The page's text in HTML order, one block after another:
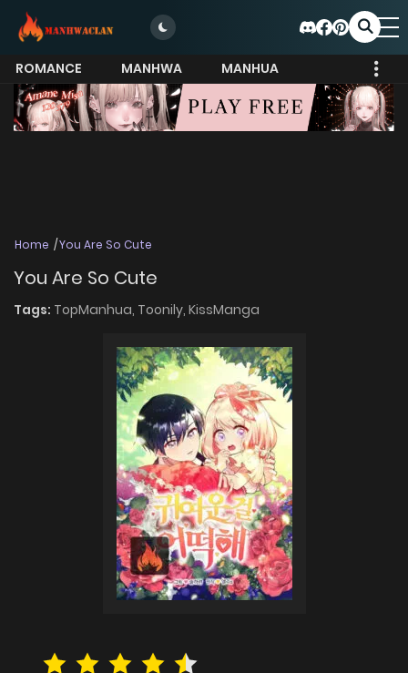
ROMANCE MANHWA
MANHUA
MORE
Home You Are So Cute
You Are So Cute
Tags: TopManhua, Toonily, KissManga